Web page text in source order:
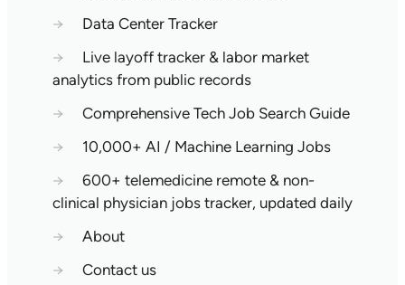
→
Data Center Tracker
→
Live layoff tracker & labor market
analytics from public records
→
Comprehensive Tech Job Search Guide
→
10,000+ AI / Machine Learning Jobs
→
600+ telemedicine remote & non-
clinical physician jobs tracker, updated daily
→
About
→
Contact us